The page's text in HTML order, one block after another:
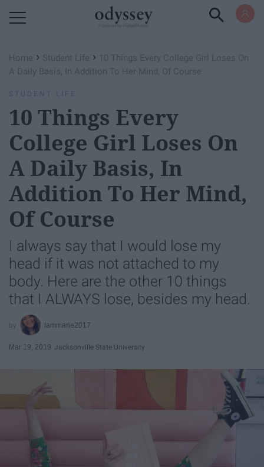
Home › Student Life › 10 Things Every College Girl Loses On
A Daily Basis, In Addition To Her Mind, Of Course
STUDENT LIFE
10 Things Every
College Girl Loses On
A Daily Basis, In
Addition To Her Mind,
Of Course
I always say that I would lose my
head if it was not attached to my
body. Here are the other 10 things
that I ALWAYS lose, besides my head.
Iammarie2017
Mar 19, 2019 Jacksonville State University